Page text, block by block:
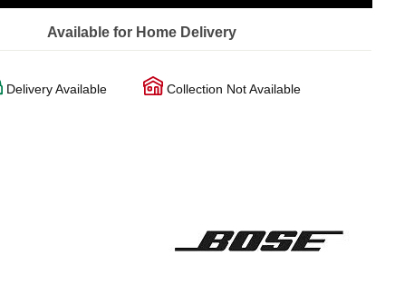
Available for Home Delivery
Delivery Available Collection Not Available